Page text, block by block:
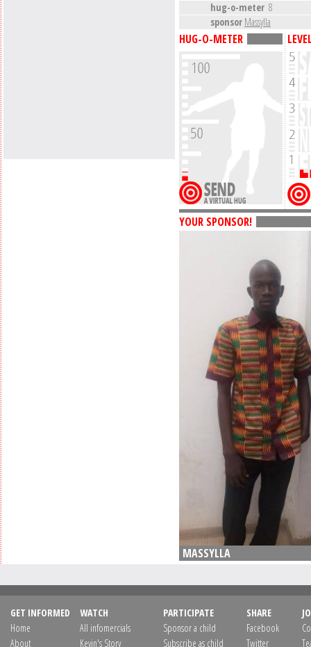
hug-o-meter 8
sponsor Massylla
HUG-O-METER
YOUR SPONSOR!
MASSYLLA
GET INFORMED
Home
About
WATCH
All infomercials
Kevin's Story
PARTICIPATE
Sponsor a child
Subscribe as child
SHARE
Facebook
Twitter